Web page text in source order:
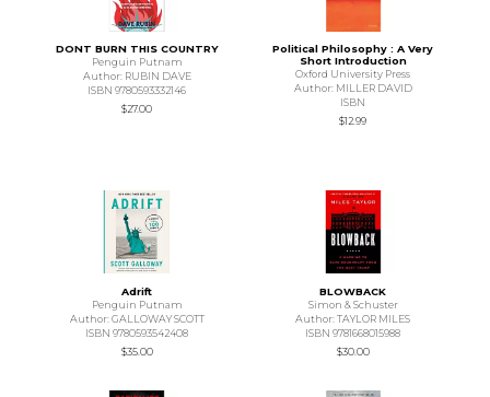
DONT BURN THIS COUNTRY
Penguin Putnam
Author: RUBIN DAVE
ISBN 9780593332146
$27.00
Political Philosophy : A Very
Short Introduction
Oxford University Press
Author: MILLER DAVID
ISBN
$12.99
Adrift
Penguin Putnam
Author: GALLOWAY SCOTT
ISBN 9780593542408
$35.00
BLOWBACK
Simon & Schuster
Author: TAYLOR MILES
ISBN 9781668015988
$30.00